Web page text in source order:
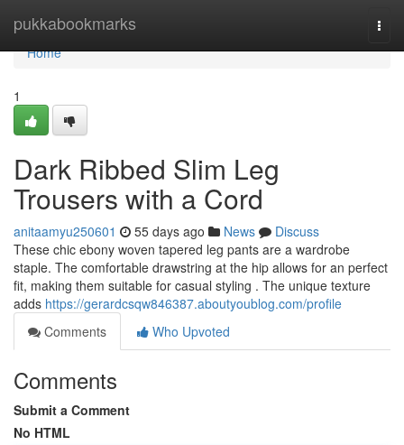
pukkabookmarks
Home
Home
1
Dark Ribbed Slim Leg
Trousers with a Cord
anitaamyu250601 55 days ago News
Discuss
These chic ebony woven tapered leg pants are a wardrobe
staple. The comfortable drawstring at the hip allows for an perfect
fit, making them suitable for casual styling . The unique texture
adds https://gerardcsqw846387.aboutyoublog.com/profile
Comments
Who Upvoted
Comments
Submit a Comment
No HTML